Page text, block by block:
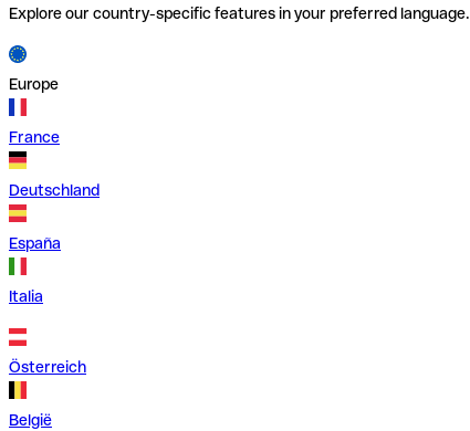
Explore our country-specific features in your preferred language.
Europe
France
Deutschland
España
Italia
Österreich
België